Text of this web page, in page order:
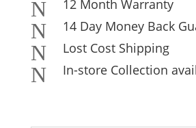
N 12 Month Warranty
N 14 Day Money Back
N Lost Cost Shipping
N In-store Collection